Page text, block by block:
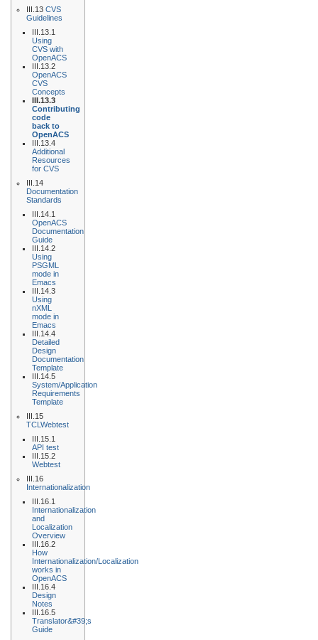
III.13 CVS
Guidelines
III.13.1
Using
CVS with
OpenACS
III.13.2
OpenACS
CVS
Concepts
III.13.3
Contributing
code
back to
OpenACS
III.13.4
Additional
Resources
for CVS
III.14
Documentation
Standards
III.14.1
OpenACS
Documentation
Guide
III.14.2
Using
PSGML
mode in
Emacs
III.14.3
Using
nXML
mode in
Emacs
III.14.4
Detailed
Design
Documentation
Template
III.14.5
System/Application
Requirements
Template
III.15
TCLWebtest
III.15.1
API test
III.15.2
Webtest
III.16
Internationalization
III.16.1
Internationalization
and
Localization
Overview
III.16.2
How
Internationalization/Localization
works in
OpenACS
III.16.4
Design
Notes
III.16.5
Translator&#39;s
Guide